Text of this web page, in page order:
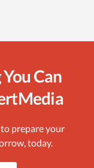
Can
prepare your
today.